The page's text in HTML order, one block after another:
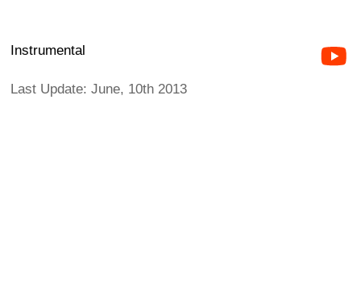
Instrumental
Last Update: June, 10th 2013